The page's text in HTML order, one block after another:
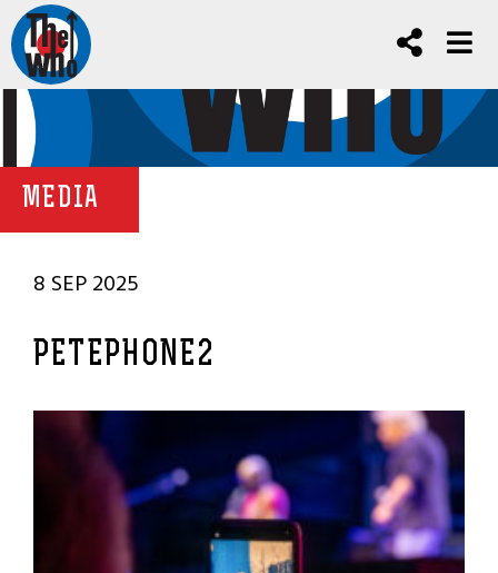
MEDIA
8 SEP 2025
PETEPHONE2